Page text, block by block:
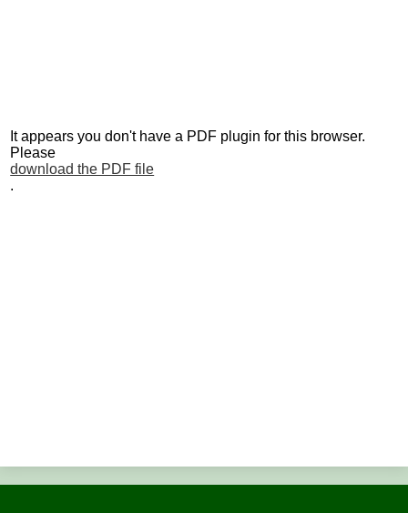
It appears you don't have a PDF plugin for this browser.
Please
download the PDF file
.